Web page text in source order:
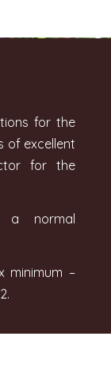
for the
of excellent
for the
normal
minimum –